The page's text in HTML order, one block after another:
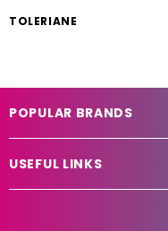
TOLERIANE
POPULAR BRANDS
USEFUL LINKS